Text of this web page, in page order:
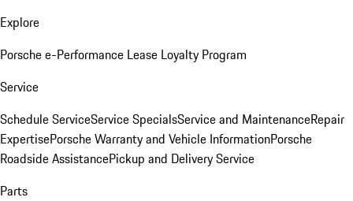
Explore
Porsche e-Performance Lease Loyalty Program
Service
Schedule ServiceService SpecialsService and MaintenanceRepair
ExpertisePorsche Warranty and Vehicle InformationPorsche
Roadside AssistancePickup and Delivery Service
Parts